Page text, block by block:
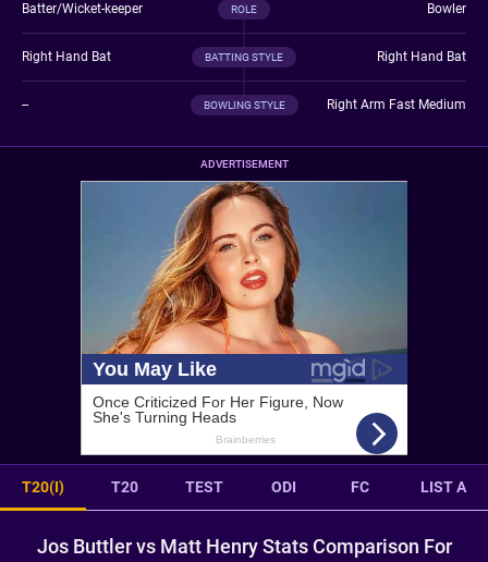
Batter/Wicket-keeper ROLE Bowler
Right Hand Bat BATTING STYLE Right Hand Bat
-- BOWLING STYLE Right Arm Fast Medium
ADVERTISEMENT
T20(I) T20 TEST ODI FC LIST A
Jos Buttler vs Matt Henry Stats Comparison For